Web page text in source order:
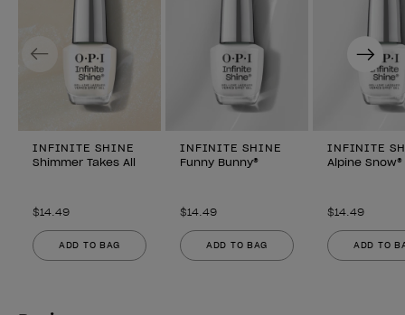
INFINITE SHINE
Shimmer Takes All
$14.49
ADD TO BAG
INFINITE SHINE
Funny Bunny®
$14.49
ADD TO BAG
INFINITE
Alpine Snow®
$14.49
ADD TO
Previous Next